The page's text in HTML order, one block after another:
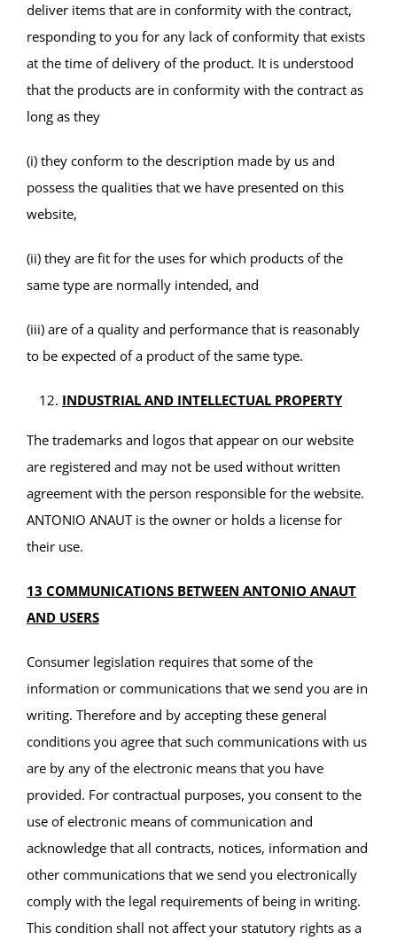
deliver items that are in conformity with the contract,
responding to you for any lack of conformity that exists
at the time of delivery of the product. It is understood
that the products are in conformity with the contract as
long as they
(i) they conform to the description made by us and
possess the qualities that we have presented on this
website,
(ii) they are fit for the uses for which products of the
same type are normally intended, and
(iii) are of a quality and performance that is reasonably
to be expected of a product of the same type.
INDUSTRIAL AND INTELLECTUAL PROPERTY
The trademarks and logos that appear on our website
are registered and may not be used without written
agreement with the person responsible for the website.
ANTONIO ANAUT is the owner or holds a license for
their use.
13 COMMUNICATIONS BETWEEN ANTONIO ANAUT
AND USERS
Consumer legislation requires that some of the
information or communications that we send you are in
writing. Therefore and by accepting these general
conditions you agree that such communications with us
are by any of the electronic means that you have
provided. For contractual purposes, you consent to the
use of electronic means of communication and
acknowledge that all contracts, notices, information and
other communications that we send you electronically
comply with the legal requirements of being in writing.
This condition shall not affect your statutory rights as a